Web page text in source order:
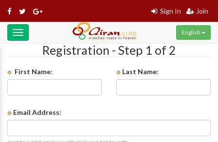
Sign In Join
Toggle
navigation
English
Registration - Step 1 of 2
First Name: Last Name:
Email Address: